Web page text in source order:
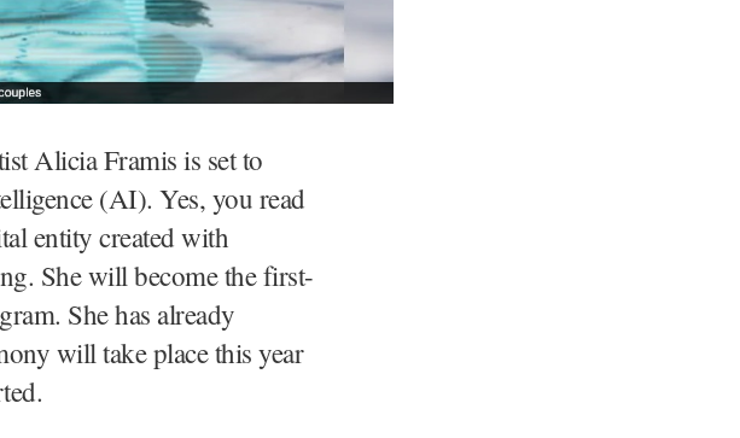
Alicia Framis is set to
(AI). Yes, you read
entity created with
She will become the first-
She has already
will take place this year